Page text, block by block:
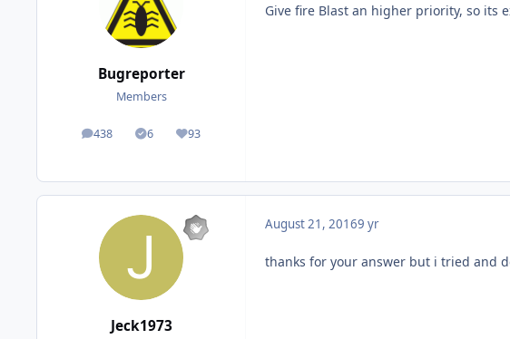
Bugreporter
Members
438
posts 6
Solutions93
Reputation
Give fire Blast an higher priority, so its
Jeck1973
August 21, 20169 yr
thanks for your answer but i tried and